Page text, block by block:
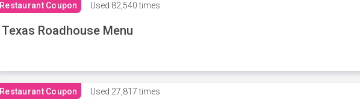
Restaurant Coupon Used 82,540 times
Texas Roadhouse Menu
Restaurant Coupon Used 27,817 times